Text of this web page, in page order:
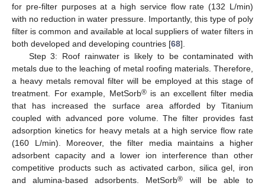
for pre-filter purposes at a high service flow rate (132 L/min)
with no reduction in water pressure. Importantly, this type of poly
filter is common and available at local suppliers of water filters in
both developed and developing countries [68].
Step 3: Roof rainwater is likely to be contaminated with
metals due to the leaching of metal roofing materials. Therefore,
a heavy metals removal filter will be employed at this stage of
treatment. For example, MetSorb®is an excellent filter media
that has increased the surface area afforded by Titanium
coupled with advanced pore volume. The filter provides fast
adsorption kinetics for heavy metals at a high service flow rate
(160 L/min). Moreover, the filter media maintains a higher
adsorbent capacity and a lower ion interference than other
competitive products such as activated carbon, silica gel, iron
and alumina-based adsorbents. MetSorb®
will be able to